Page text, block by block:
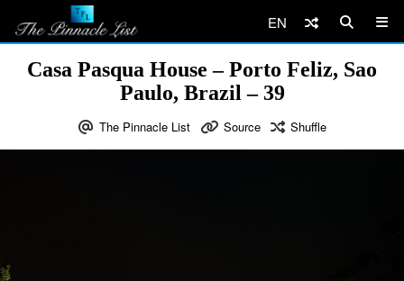
EN
Casa Pasqua House – Porto Feliz, Sao
Paulo, Brazil – 39
The Pinnacle List Source Shuffle